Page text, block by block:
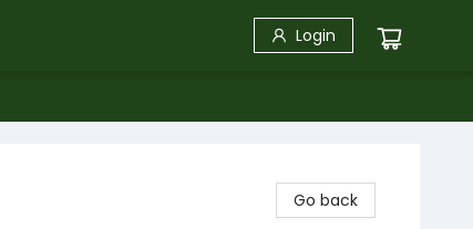
Login
Go back